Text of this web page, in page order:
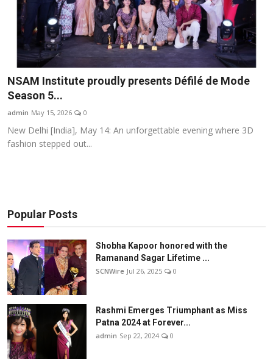
Entertainment
News
Lifestyle
Others
हिंदी
NSAM Institute proudly presents Défilé de Mode
Season 5...
admin May 15, 2026 0
New Delhi [India], May 14: An unforgettable evening where 3D
fashion stepped out...
Popular Posts
Shobha Kapoor honored with the
Ramanand Sagar Lifetime ...
SCNWire Jul 26, 2025 0
Rashmi Emerges Triumphant as Miss
Patna 2024 at Forever...
admin Sep 22, 2024 0